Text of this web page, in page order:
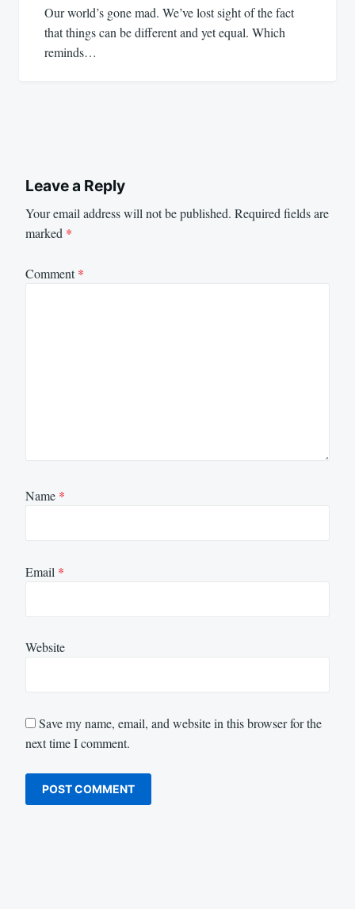
Our world’s gone mad. We’ve lost sight of the fact
that things can be different and yet equal. Which
reminds…
Leave a Reply
Your email address will not be published. Required fields are
marked *
Comment*
Name *
Email *
Website
Save my name, email, and website in this browser for the
next time I comment.